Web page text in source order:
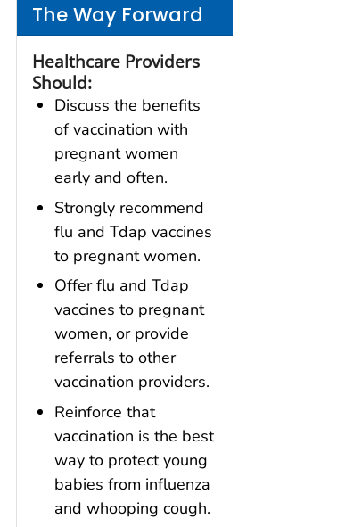
The Way Forward
Healthcare Providers
Should:
Discuss the benefits
of vaccination with
pregnant women
early and often.
Strongly recommend
flu and Tdap vaccines
to pregnant women.
Offer flu and Tdap
vaccines to pregnant
women, or provide
referrals to other
vaccination providers.
Reinforce that
vaccination is the best
way to protect young
babies from influenza
and whooping cough.